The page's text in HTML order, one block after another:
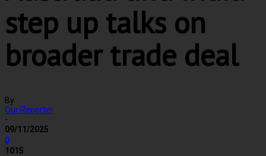
step up talks on
broader trade deal
By
Our Reporter
-
09/11/2025
0
1015